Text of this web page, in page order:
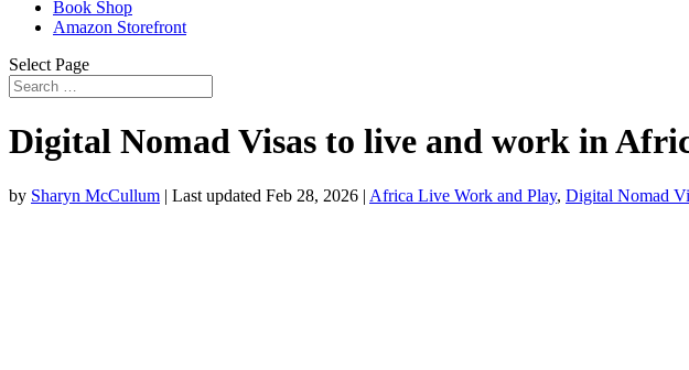
Book Shop
Amazon Storefront
Select Page
Digital Nomad Visas to live and work in
by Sharyn McCullum | Last updated Feb 28, 2026 | Africa Live Work and Play, Digital Nomad